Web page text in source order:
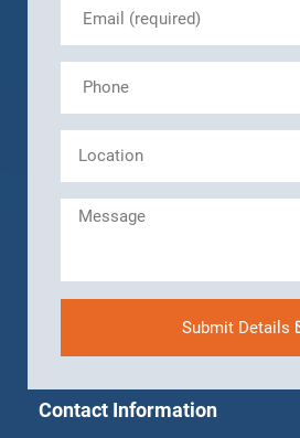
Submit Details
Contact Information